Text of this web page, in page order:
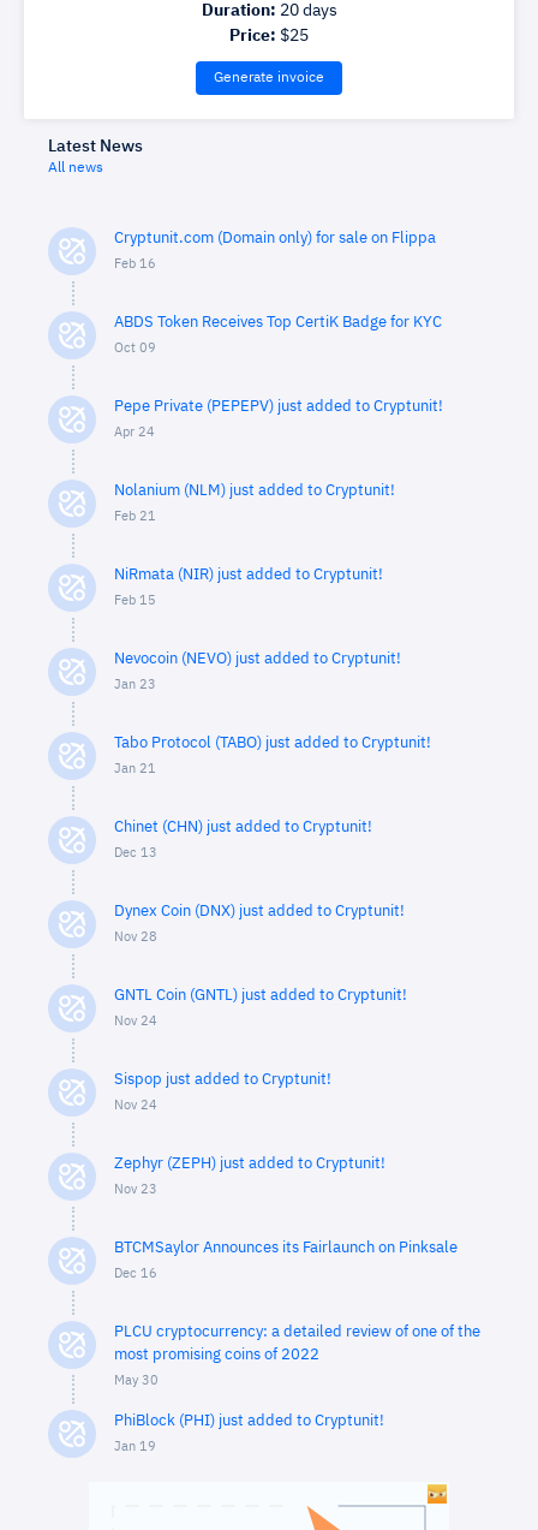
Duration: 20days
Price: $25
Generate invoice
Latest News
All news
Cryptunit.com (Domain only) for sale on Flippa
Feb 16
ABDS Token Receives Top CertiK Badge for KYC
Oct 09
Pepe Private (PEPEPV) just added to Cryptunit!
Apr 24
Nolanium (NLM) just added to Cryptunit!
Feb 21
NiRmata (NIR) just added to Cryptunit!
Feb 15
Nevocoin (NEVO) just added to Cryptunit!
Jan 23
Tabo Protocol (TABO) just added to Cryptunit!
Jan 21
Chinet (CHN) just added to Cryptunit!
Dec 13
Dynex Coin (DNX) just added to Cryptunit!
Nov 28
GNTL Coin (GNTL) just added to Cryptunit!
Nov 24
Sispop just added to Cryptunit!
Nov 24
Zephyr (ZEPH) just added to Cryptunit!
Nov 23
BTCMSaylor Announces its Fairlaunch on Pinksale
Dec 16
PLCU cryptocurrency: a detailed review of one of the
most promising coins of 2022
May 30
PhiBlock (PHI) just added to Cryptunit!
Jan 19